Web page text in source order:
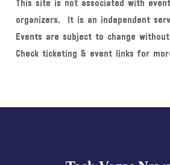
This site is not associated with
organizers. It is an independent
Events are subject to change
Check ticketing & event links for